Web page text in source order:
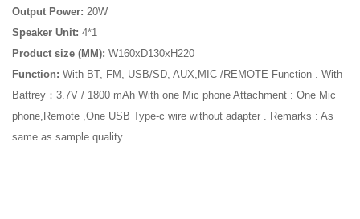
Output Power: 20W
Speaker Unit: 4*1
Product size (MM): W160xD130xH220
Function: With BT, FM, USB/SD, AUX,MIC /REMOTE Function . With
Battrey：3.7V / 1800 mAh With one Mic phone Attachment : One Mic
phone,Remote ,One USB Type-c wire without adapter . Remarks : As
same as sample quality.